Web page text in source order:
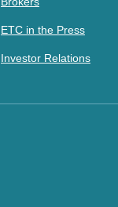
ETC in the Press
Investor Relations